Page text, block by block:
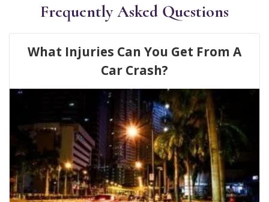
Frequently Asked Questions
What Injuries Can You Get From A
Car Crash?